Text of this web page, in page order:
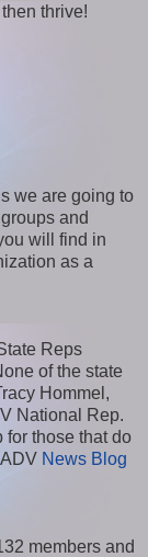
thrive!
we are going to
and
will find in
as a
Reps
of the state
Hommel,
National Rep.
for those that do
News Blog
members and